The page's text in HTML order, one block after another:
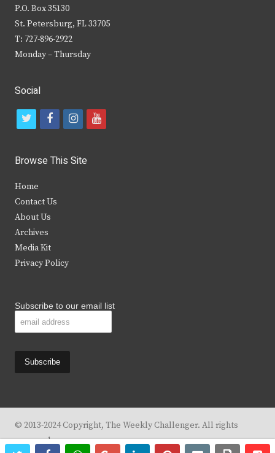
P.O. Box 35130
St. Petersburg, FL 33705
T: 727-896-2922
Monday – Thursday
Social
t
i
t
e
r
f
c
b
k
i
s
y
Browse This Site
Home
Contact Us
About Us
Archives
Media Kit
Privacy Policy
Subscribe to our email list
© 2013-2024 Copyright, The Weekly Challenger. All rights
reserved.